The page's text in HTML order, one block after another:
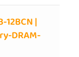
12BCN |
DRAM-